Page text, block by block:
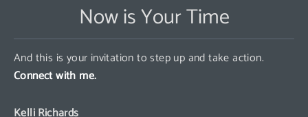
Now is Your Time
And this is your invitation to step up and take action.
Connect with me.